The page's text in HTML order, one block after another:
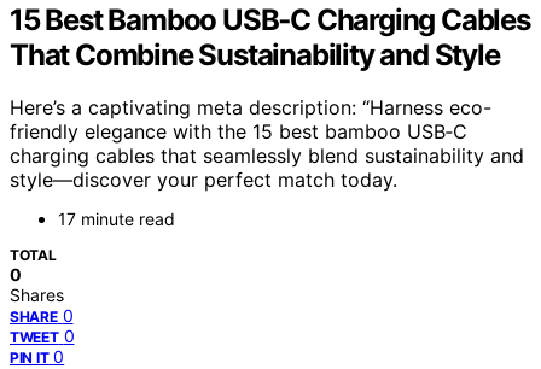
15 Best Bamboo USB‑C Charging Cables
That Combine Sustainability and Style
Here’s a captivating meta description: “Harness eco-
friendly elegance with the 15 best bamboo USB‑C
charging cables that seamlessly blend sustainability and
style—discover your perfect match today.
17 minute read
TOTAL
0
Shares
SHARE 0
TWEET 0
PIN IT 0